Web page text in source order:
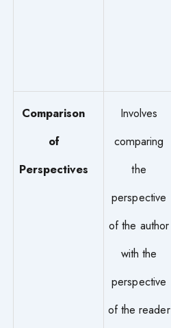
Comparison
of
Perspectives
Involves
comparing
the
perspective
of the author
with the
perspective
of the reader